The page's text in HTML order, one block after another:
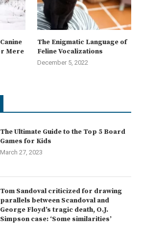
Mere
The Enigmatic Language of
Feline Vocalizations
December 5, 2022
The Ultimate Guide to the Top 5 Board
Games for Kids
March 27, 2023
Tom Sandoval criticized for drawing
parallels between Scandoval and
George Floyd’s tragic death, O.J.
Simpson case: ‘Some similarities’